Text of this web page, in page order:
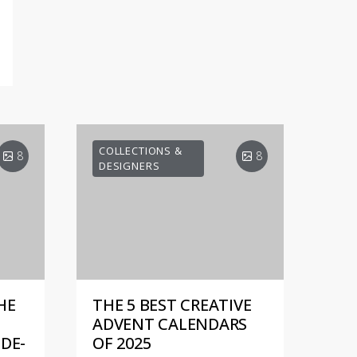
8 8
COLLECTIONS &
DESIGNERS
THE 5 BEST CREATIVE
ADVENT CALENDARS
OF 2025